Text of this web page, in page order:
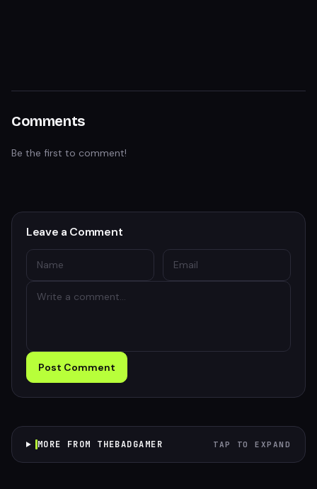
Comments
Be the first to comment!
Leave a Comment
Post Comment
MORE FROM THEBADGAMER TAP TO EXPAND